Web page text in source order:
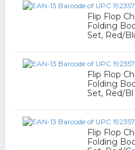
Flip Flop
Folding
Set, Red/
Flip Flop
Folding
Set, Red/Bl
Flip Flop
Folding